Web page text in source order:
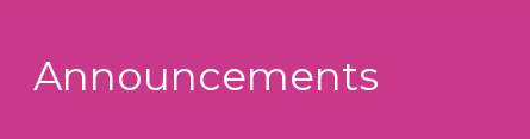
Announcements